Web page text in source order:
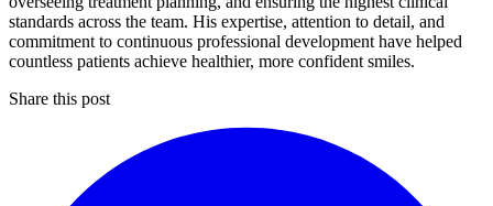
standards across the team. His expertise, attention to detail, and
commitment to continuous professional development have helped
countless patients achieve healthier, more confident smiles.
Share this post